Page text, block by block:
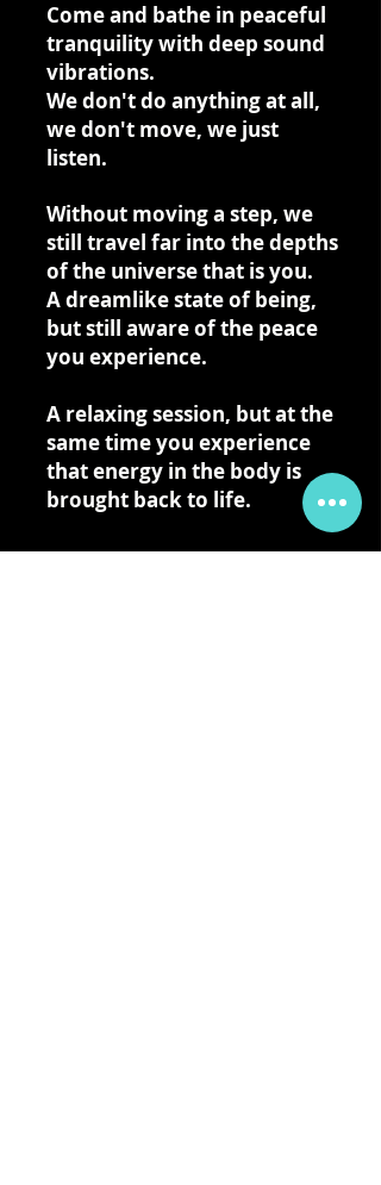
Come and bathe in peaceful
tranquility with deep sound
vibrations.
We don't do anything at all,
we don't move, we just
listen.
Without moving a step, we
still travel far into the depths
of the universe that is you.
A dreamlike state of being,
but still aware of the peace
you experience.
A relaxing session, but at the
same time you experience
that energy in the body is
brought back to life.